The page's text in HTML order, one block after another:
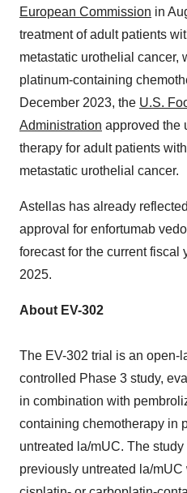
European Commission in
treatment of adult patients
metastatic urothelial cancer,
platinum-containing
December 2023, the U.S.
Administration approved the
therapy for adult patients
metastatic urothelial cancer.
Astellas has already
approval for enfortumab
forecast for the current fiscal
2025.
About EV-302
The EV-302 trial is an open-
controlled Phase 3 study,
in combination with
containing chemotherapy in
untreated la/mUC. The
previously untreated la/